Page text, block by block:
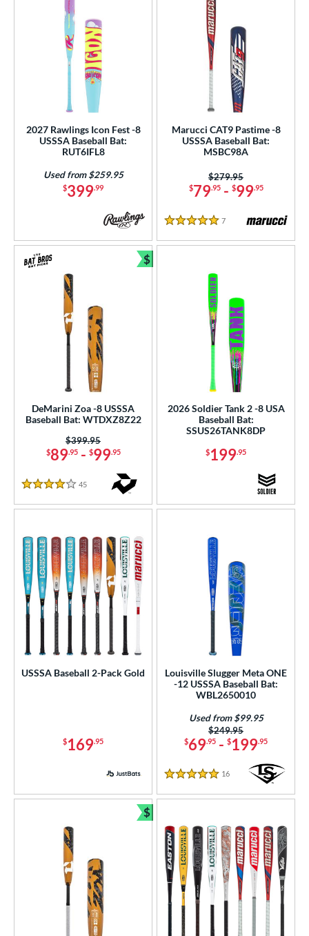
2027 Rawlings Icon Fest -8
USSSA Baseball Bat:
RUT6IFL8
$399.99
Used from $259.95
Marucci CAT9 Pastime -8
USSSA Baseball Bat:
MSBC98A
$79.95- $99.95
Price was:
$279.95
5 Stars
7 Reviews
DeMarini Zoa -8 USSSA
Baseball Bat: WTDXZ8Z22
$89.95- $99.95
Price was:
$399.95
4 Stars
45 Reviews
$
Bundle and Save
2026 Soldier Tank 2 -8 USA
Baseball Bat:
SSUS26TANK8DP
$199.95
USSSA Baseball 2-Pack Gold
$169.95
Louisville Slugger Meta ONE
-12 USSSA Baseball Bat:
WBL2650010
$69.95 - $199.95
Price was:
$249.95
Used from $99.95
5 Stars
16 Reviews
$
Bundle and Save